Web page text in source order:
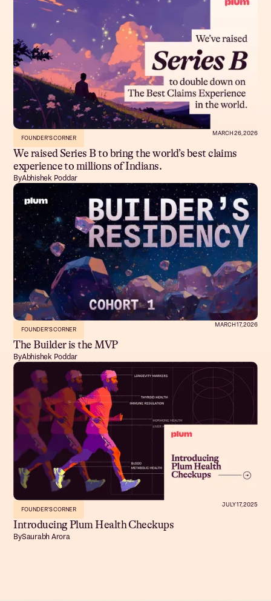
FOUNDER'S CORNER
MARCH 26, 2026
We raised Series B to bring the world’s best claims
experience to millions of Indians.
ByAbhishek Poddar
FOUNDER'S CORNER
MARCH 17, 2026
The Builder is the MVP
ByAbhishek Poddar
FOUNDER'S CORNER
JULY 17, 2025
Introducing Plum Health Checkups
BySaurabh Arora